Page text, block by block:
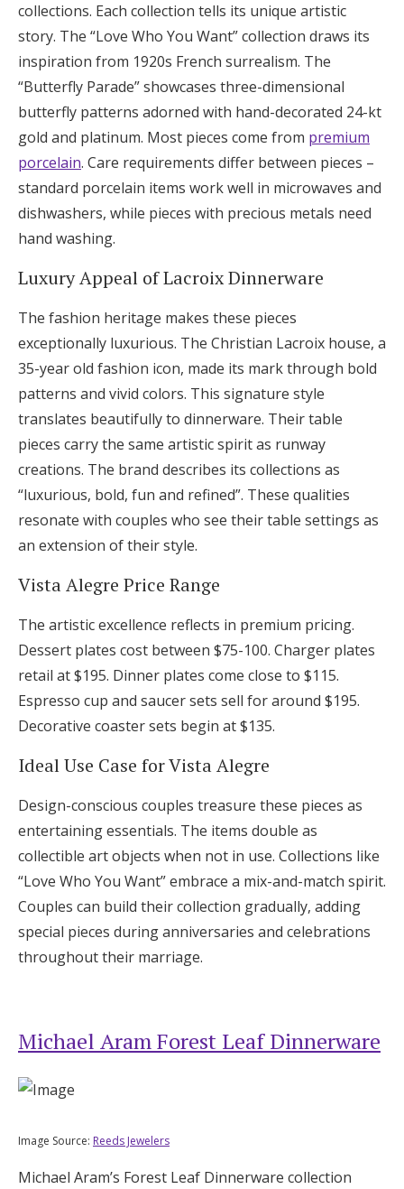
collections. Each collection tells its unique artistic
story. The “Love Who You Want” collection draws its
inspiration from 1920s French surrealism. The
“Butterfly Parade” showcases three-dimensional
butterfly patterns adorned with hand-decorated 24-kt
gold and platinum. Most pieces come from premium
porcelain. Care requirements differ between pieces –
standard porcelain items work well in microwaves and
dishwashers, while pieces with precious metals need
hand washing.
Luxury Appeal of Lacroix Dinnerware
The fashion heritage makes these pieces
exceptionally luxurious. The Christian Lacroix house, a
35-year old fashion icon, made its mark through bold
patterns and vivid colors. This signature style
translates beautifully to dinnerware. Their table
pieces carry the same artistic spirit as runway
creations. The brand describes its collections as
“luxurious, bold, fun and refined”. These qualities
resonate with couples who see their table settings as
an extension of their style.
Vista Alegre Price Range
The artistic excellence reflects in premium pricing.
Dessert plates cost between $75-100. Charger plates
retail at $195. Dinner plates come close to $115.
Espresso cup and saucer sets sell for around $195.
Decorative coaster sets begin at $135.
Ideal Use Case for Vista Alegre
Design-conscious couples treasure these pieces as
entertaining essentials. The items double as
collectible art objects when not in use. Collections like
“Love Who You Want” embrace a mix-and-match spirit.
Couples can build their collection gradually, adding
special pieces during anniversaries and celebrations
throughout their marriage.
Michael Aram Forest Leaf Dinnerware
Image Source: Reeds Jewelers
Michael Aram’s Forest Leaf Dinnerware collection